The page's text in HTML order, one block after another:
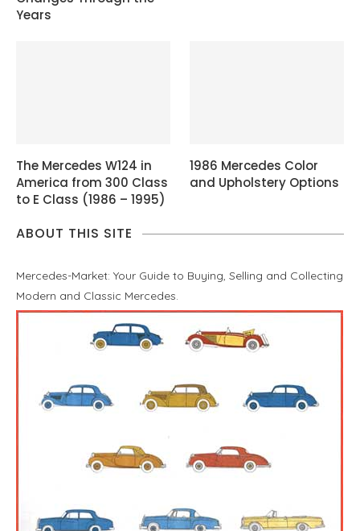
Years
The Mercedes W124 in
America from 300 Class
to E Class (1986 – 1995)
1986 Mercedes Color
and Upholstery Options
ABOUT THIS SITE
Mercedes-Market: Your Guide to Buying, Selling and Collecting
Modern and Classic Mercedes.